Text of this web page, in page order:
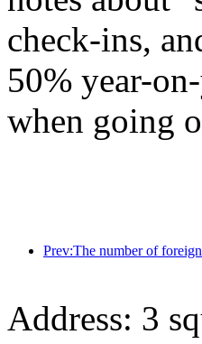
check-ins,
50% year-
when going
Address: 3